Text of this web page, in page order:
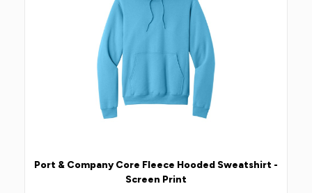
Port & Company Core Fleece Hooded Sweatshirt -
Screen Print